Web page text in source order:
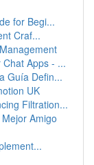
for Begi...
Craf...
Apps - ...
Guía Defin...
UK
Filtration...
Amigo